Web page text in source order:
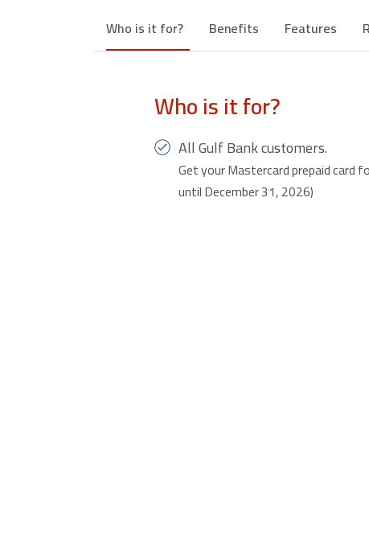
Who is it for? Benefits Features
Who is it for?
All Gulf Bank customers.
Get your Mastercard prepaid card
until December 31, 2026)